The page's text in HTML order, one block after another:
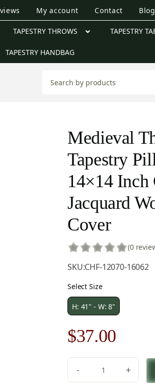
My account Contact Blog
TAPESTRY THROWS TAPESTRY
TAPESTRY HANDBAG
Medieval
Tapestry
14×14 Inch
Jacquard
Cover
(0
SKU:CHF-12070-16062
Select Size
H: 41" - W: 8"
Original
price
was:
$37.00
price
is:
- +